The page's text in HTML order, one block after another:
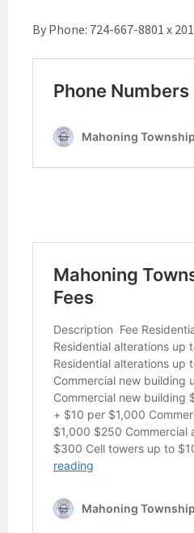
By Phone: 724-667-8801 x 201